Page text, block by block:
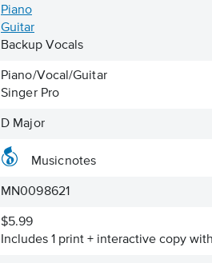
Piano
Guitar
Backup Vocals
Piano/Vocal/Guitar
Singer Pro
D Major
Musicnotes
MN0098621
$5.99
Includes 1 print + interactive copy